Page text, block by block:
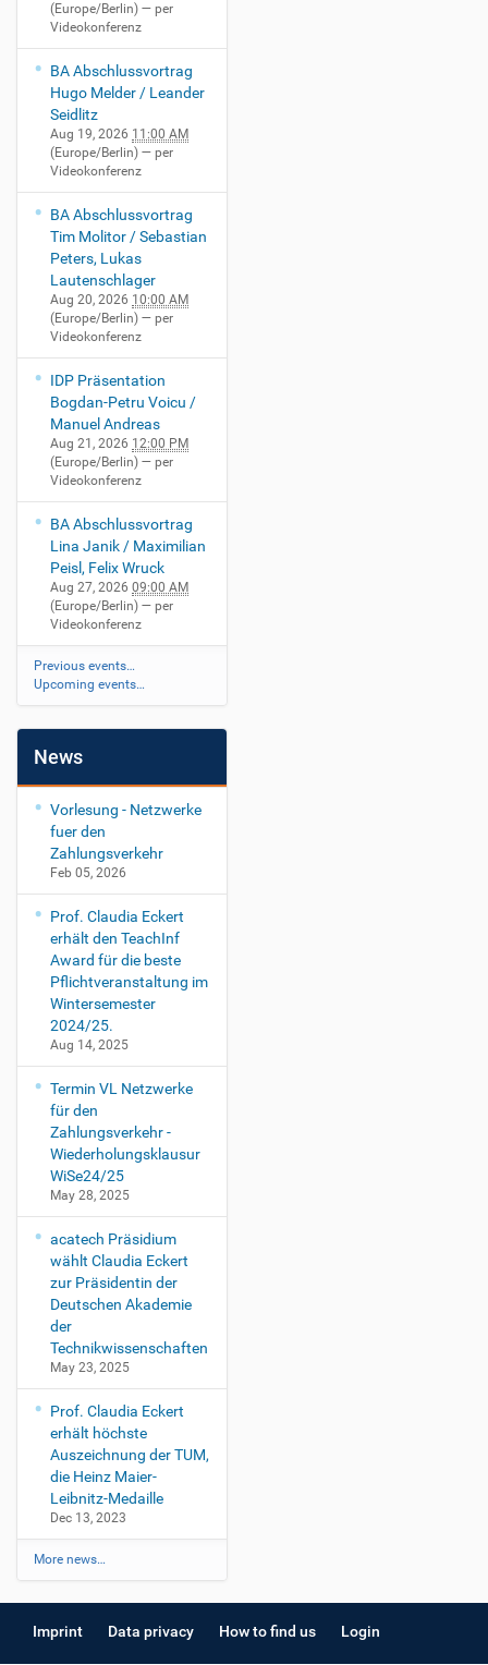
(Europe/Berlin) — per
Videokonferenz
BA Abschlussvortrag
Hugo Melder / Leander
Seidlitz
Aug 19, 2026 11:00 AM
(Europe/Berlin) — per
Videokonferenz
BA Abschlussvortrag
Tim Molitor / Sebastian
Peters, Lukas
Lautenschlager
Aug 20, 2026 10:00 AM
(Europe/Berlin) — per
Videokonferenz
IDP Präsentation
Bogdan-Petru Voicu /
Manuel Andreas
Aug 21, 2026 12:00 PM
(Europe/Berlin) — per
Videokonferenz
BA Abschlussvortrag
Lina Janik / Maximilian
Peisl, Felix Wruck
Aug 27, 2026 09:00 AM
(Europe/Berlin) — per
Videokonferenz
Previous events…
Upcoming events…
News
Vorlesung - Netzwerke
fuer den
Zahlungsverkehr
Feb 05, 2026
Prof. Claudia Eckert
erhält den TeachInf
Award für die beste
Pflichtveranstaltung im
Wintersemester
2024/25.
Aug 14, 2025
Termin VL Netzwerke
für den
Zahlungsverkehr -
Wiederholungsklausur
WiSe24/25
May 28, 2025
acatech Präsidium
wählt Claudia Eckert
zur Präsidentin der
Deutschen Akademie
der
Technikwissenschaften
May 23, 2025
Prof. Claudia Eckert
erhält höchste
Auszeichnung der TUM,
die Heinz Maier-
Leibnitz-Medaille
Dec 13, 2023
More news…
Imprint Data privacy How to find us Login